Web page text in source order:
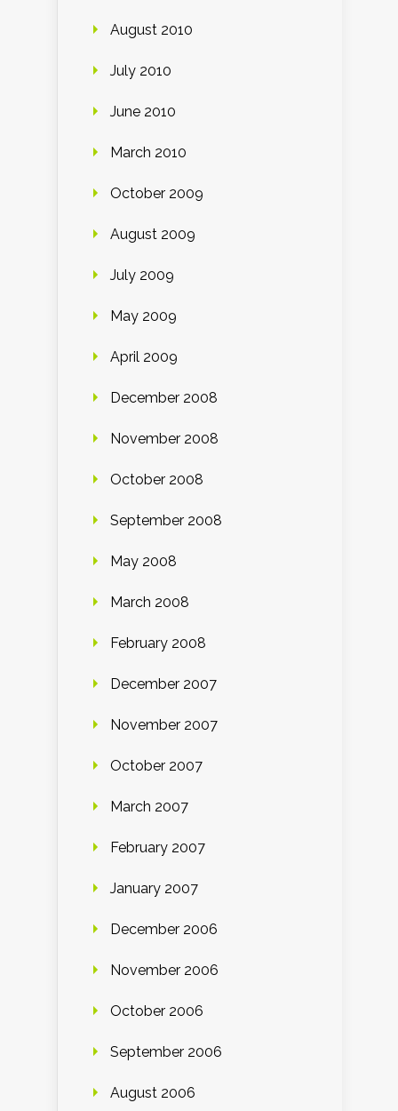
August 2010
July 2010
June 2010
March 2010
October 2009
August 2009
July 2009
May 2009
April 2009
December 2008
November 2008
October 2008
September 2008
May 2008
March 2008
February 2008
December 2007
November 2007
October 2007
March 2007
February 2007
January 2007
December 2006
November 2006
October 2006
September 2006
August 2006